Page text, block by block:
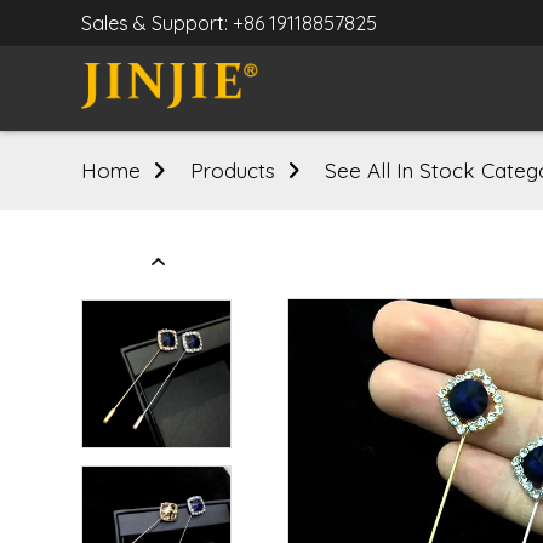
Sales & Support: +86 19118857825
Home Products See All In Stock